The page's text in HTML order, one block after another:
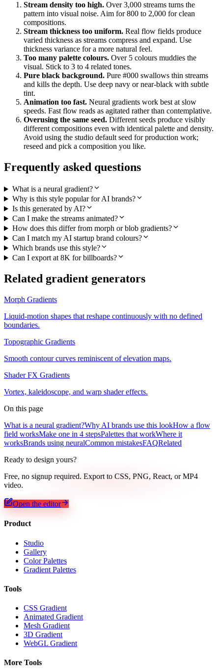
Stream density too high. Over 3,000 streams turns the
pattern into visual noise. Aim for 800 to 2,000 for clean
compositions.
Stream thickness too uniform. Real flow fields produce
varied thickness as streams compress and expand. Use
thickness variance for a more natural feel.
Too many palette colours. Over 5 colours muddies the
visual. Stick to 3 to 4 related tones.
Pure black background. Pure #000 swallows thin streams
and kills the depth. Use deep navy or near-black with subtle
tint.
Animation too fast. Neural gradients work best at slow
speeds. Fast flow reads as agitated rather than contemplative.
Overusing the same seed. Different seeds produce visibly
different compositions even with identical palette and density.
Avoid using the studio default seed for production work;
reseed and pick a composition you like.
Frequently asked questions
What is a neural gradient?
Why is this style popular for AI brands?
Is this generated by AI?
Can I make the streams animated?
How does this differ from morph or blob gradients?
Can I match my AI startup brand colours?
Which brands use this style?
Can I export at 8K for billboards?
Related gradient generators
Morph Gradients
Liquid-motion shapes that reshape continuously with no defined
boundaries.
Topographic Gradients
Smooth contour curves reminiscent of elevation maps.
Shader FX Gradients
Vortex, kaleidoscope, and warp shader effects.
On this page
What is a neural gradient?Why AI brands use this lookHow a flow
field worksMake one in 4 stepsPalettes that workWhere it
worksBrands using neuralCommon mistakesFAQRelated
Ready to design yours?
Free, no signup required. Export to CSS, PNG, React, or MP4
video.
Open the editor
Product
Studio
Gallery
Color Palettes
Gradient Palettes
Tools
CSS Gradient
Animated Gradient
Mesh Gradient
3D Gradient
WebGL Gradient
More Tools